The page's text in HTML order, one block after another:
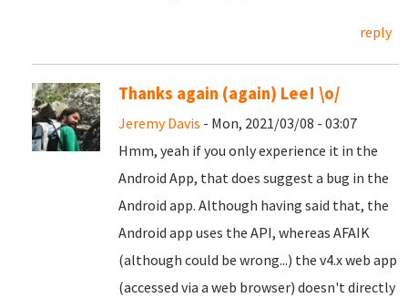
reply
Thanks again (again) Lee! \o/
Jeremy Davis - Mon, 2021/03/08 - 03:07
Hmm, yeah if you only experience it in the
Android App, that does suggest a bug in the
Android app. Although having said that, the
Android app uses the API, whereas AFAIK
(although could be wrong...) the v4.x web app
(accessed via a web browser) doesn't directly